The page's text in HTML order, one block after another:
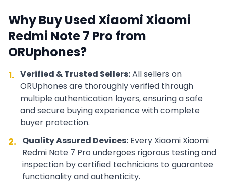
Why Buy UsedXiaomiXiaomi
Redmi Note 7 Pro from
ORUphones?
1. Verified & Trusted Sellers:All sellers on
ORUphones are thoroughly verified through
multiple authentication layers, ensuring a safe
and secure buying experience with complete
buyer protection.
2. Quality Assured Devices: Every Xiaomi Xiaomi
Redmi Note 7 Pro undergoes rigorous testing and
inspection by certified technicians to guarantee
functionality and authenticity.